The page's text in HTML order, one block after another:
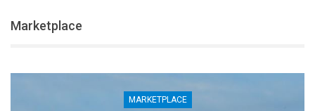
Marketplace
MARKETPLACE